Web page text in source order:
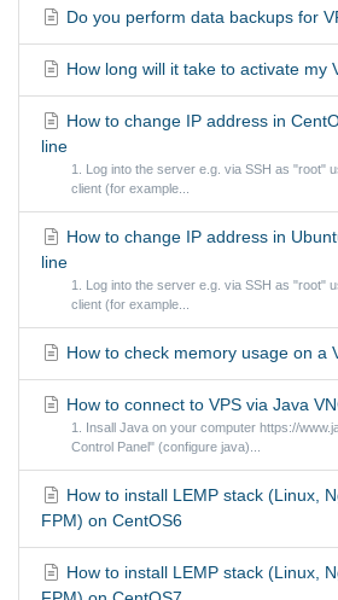
Do you perform data backups for
How long will it take to activate my
How to change IP address in
line
1. Log into the server e.g. via SSH as "root"
client (for example...
How to change IP address in
line
1. Log into the server e.g. via SSH as "root"
client (for example...
How to check memory usage on a
How to connect to VPS via Java
1. Insall Java on your computer https://
Control Panel" (configure java)...
How to install LEMP stack (Linux,
FPM) on CentOS6
How to install LEMP stack (Linux,